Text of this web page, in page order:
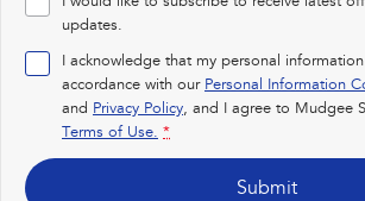
inc. Hybrid
Electric
Solterra
Electric
All-
updates.
I acknowledge that my personal
accordance with our Personal Information
and Privacy Policy, and I agree to Mudgee
Terms of Use. *
Submit